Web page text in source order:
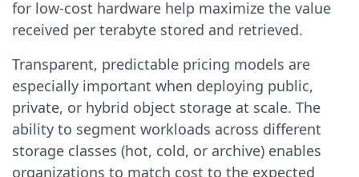
for low-cost hardware help maximize the value
received per terabyte stored and retrieved.
Transparent, predictable pricing models are
especially important when deploying public,
private, or hybrid object storage at scale. The
ability to segment workloads across different
storage classes (hot, cold, or archive) enables
organizations to match cost to the expected